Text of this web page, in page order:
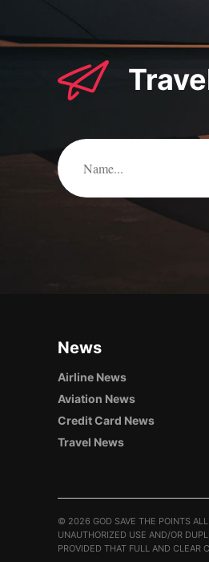
News
Airline News
Aviation News
Credit Card News
Travel News
© 2026 GOD SAVE THE POINTS
UNAUTHORIZED USE AND/OR
PROVIDED THAT FULL AND CLEAR